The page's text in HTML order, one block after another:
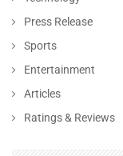
Press Release
Sports
Entertainment
Articles
Ratings & Reviews